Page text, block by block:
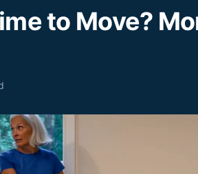
to Move?